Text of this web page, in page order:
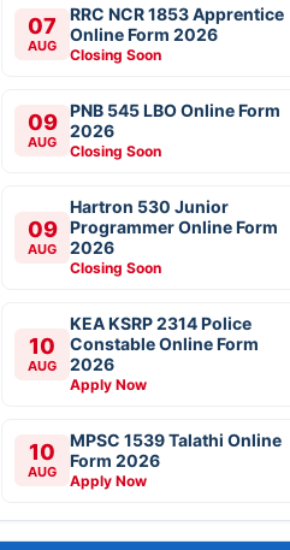
07
AUG
RRC NCR 1853 Apprentice
Online Form 2026
Closing Soon
09
AUG
PNB 545 LBO Online Form
2026
Closing Soon
09
AUG
Hartron 530 Junior
Programmer Online Form
2026
Closing Soon
10
AUG
KEA KSRP 2314 Police
Constable Online Form
2026
Apply Now
10
AUG
MPSC 1539 Talathi Online
Form 2026
Apply Now